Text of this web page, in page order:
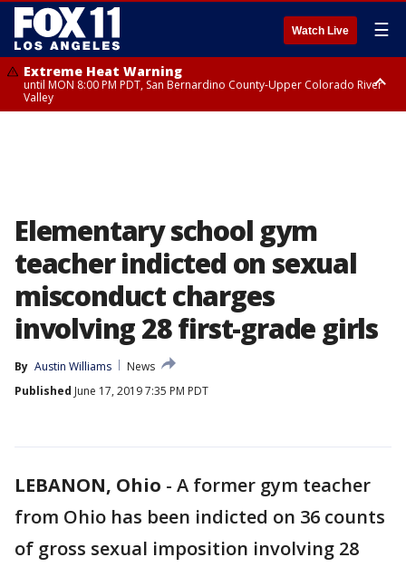
Watch Live ☰
Extreme Heat Warning
until MON 8:00 PM PDT, San Bernardino County-Upper Colorado River
Valley
Elementary school gym
teacher indicted on sexual
misconduct charges
involving 28 first-grade girls
By Austin Williams
News
Published June 17, 2019 7:35 PM PDT
LEBANON, Ohio - A former gym teacher
from Ohio has been indicted on 36 counts
of gross sexual imposition involving 28